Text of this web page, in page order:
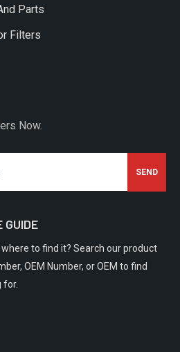
Parts
Filters
Now.
GUIDE
to find it? Search our product
OEM Number, or OEM to find
for.